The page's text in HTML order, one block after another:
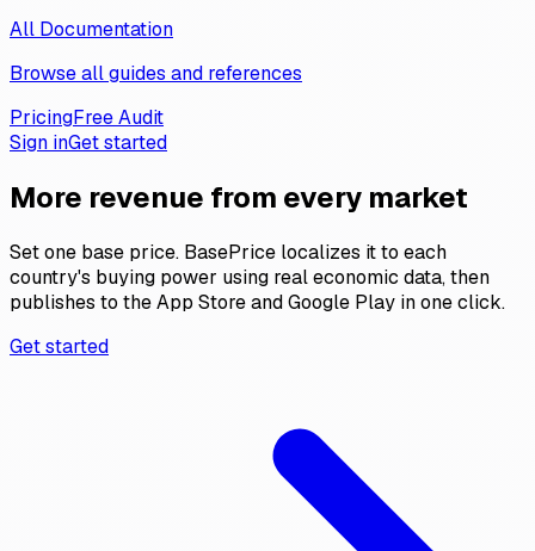
All Documentation
Browse all guides and references
PricingFree Audit
Sign inGet started
More revenue from every market
Set one base price. BasePrice localizes it to each
country's buying power using real economic data, then
publishes to the App Store and Google Play in one click.
Get started